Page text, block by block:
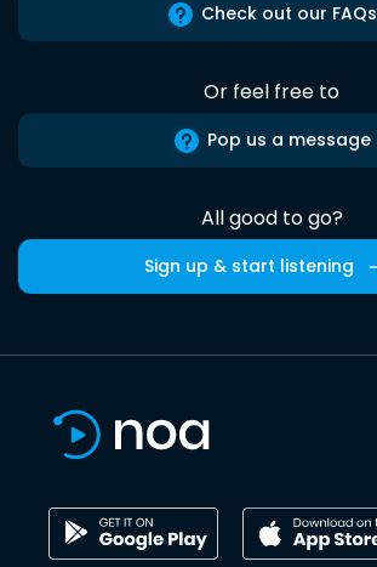
Check out our FAQs
Or feel free to
Pop us a message
All good to go?
Sign up & start listening